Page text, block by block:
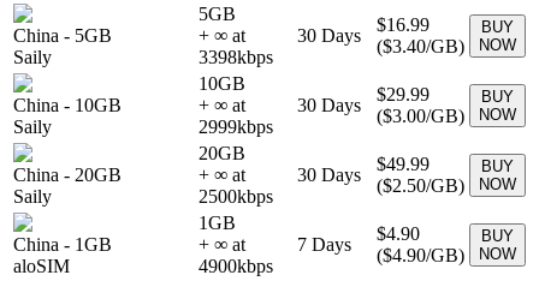
China - 5GB
Saily
5GB
+ ∞ at
3398kbps
30 Days
$16.99
($3.40/GB)
BUY
NOW
China - 10GB
Saily
10GB
+ ∞ at
2999kbps
30 Days
$29.99
($3.00/GB)
BUY
NOW
China - 20GB
Saily
20GB
+ ∞ at
2500kbps
30 Days
$49.99
($2.50/GB)
BUY
NOW
China - 1GB
aloSIM
1GB
+ ∞ at
4900kbps
7 Days
$4.90
($4.90/GB)
BUY
NOW